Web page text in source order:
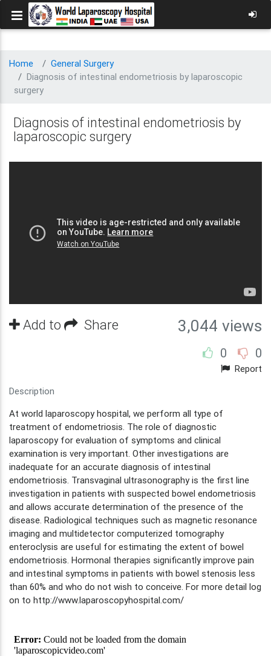
Home
General Surgery
Diagnosis of intestinal endometriosis by laparoscopic
surgery
Diagnosis of intestinal endometriosis by
laparoscopic surgery
Add to Share 3,044 views
0 0
Report
Description
At world laparoscopy hospital, we perform all type of
treatment of endometriosis. The role of diagnostic
laparoscopy for evaluation of symptoms and clinical
examination is very important. Other investigations are
inadequate for an accurate diagnosis of intestinal
endometriosis. Transvaginal ultrasonography is the first line
investigation in patients with suspected bowel endometriosis
and allows accurate determination of the presence of the
disease. Radiological techniques such as magnetic resonance
imaging and multidetector computerized tomography
enteroclysis are useful for estimating the extent of bowel
endometriosis. Hormonal therapies significantly improve pain
and intestinal symptoms in patients with bowel stenosis less
than 60% and who do not wish to conceive. For more detail log
on to http://www.laparoscopyhospital.com/